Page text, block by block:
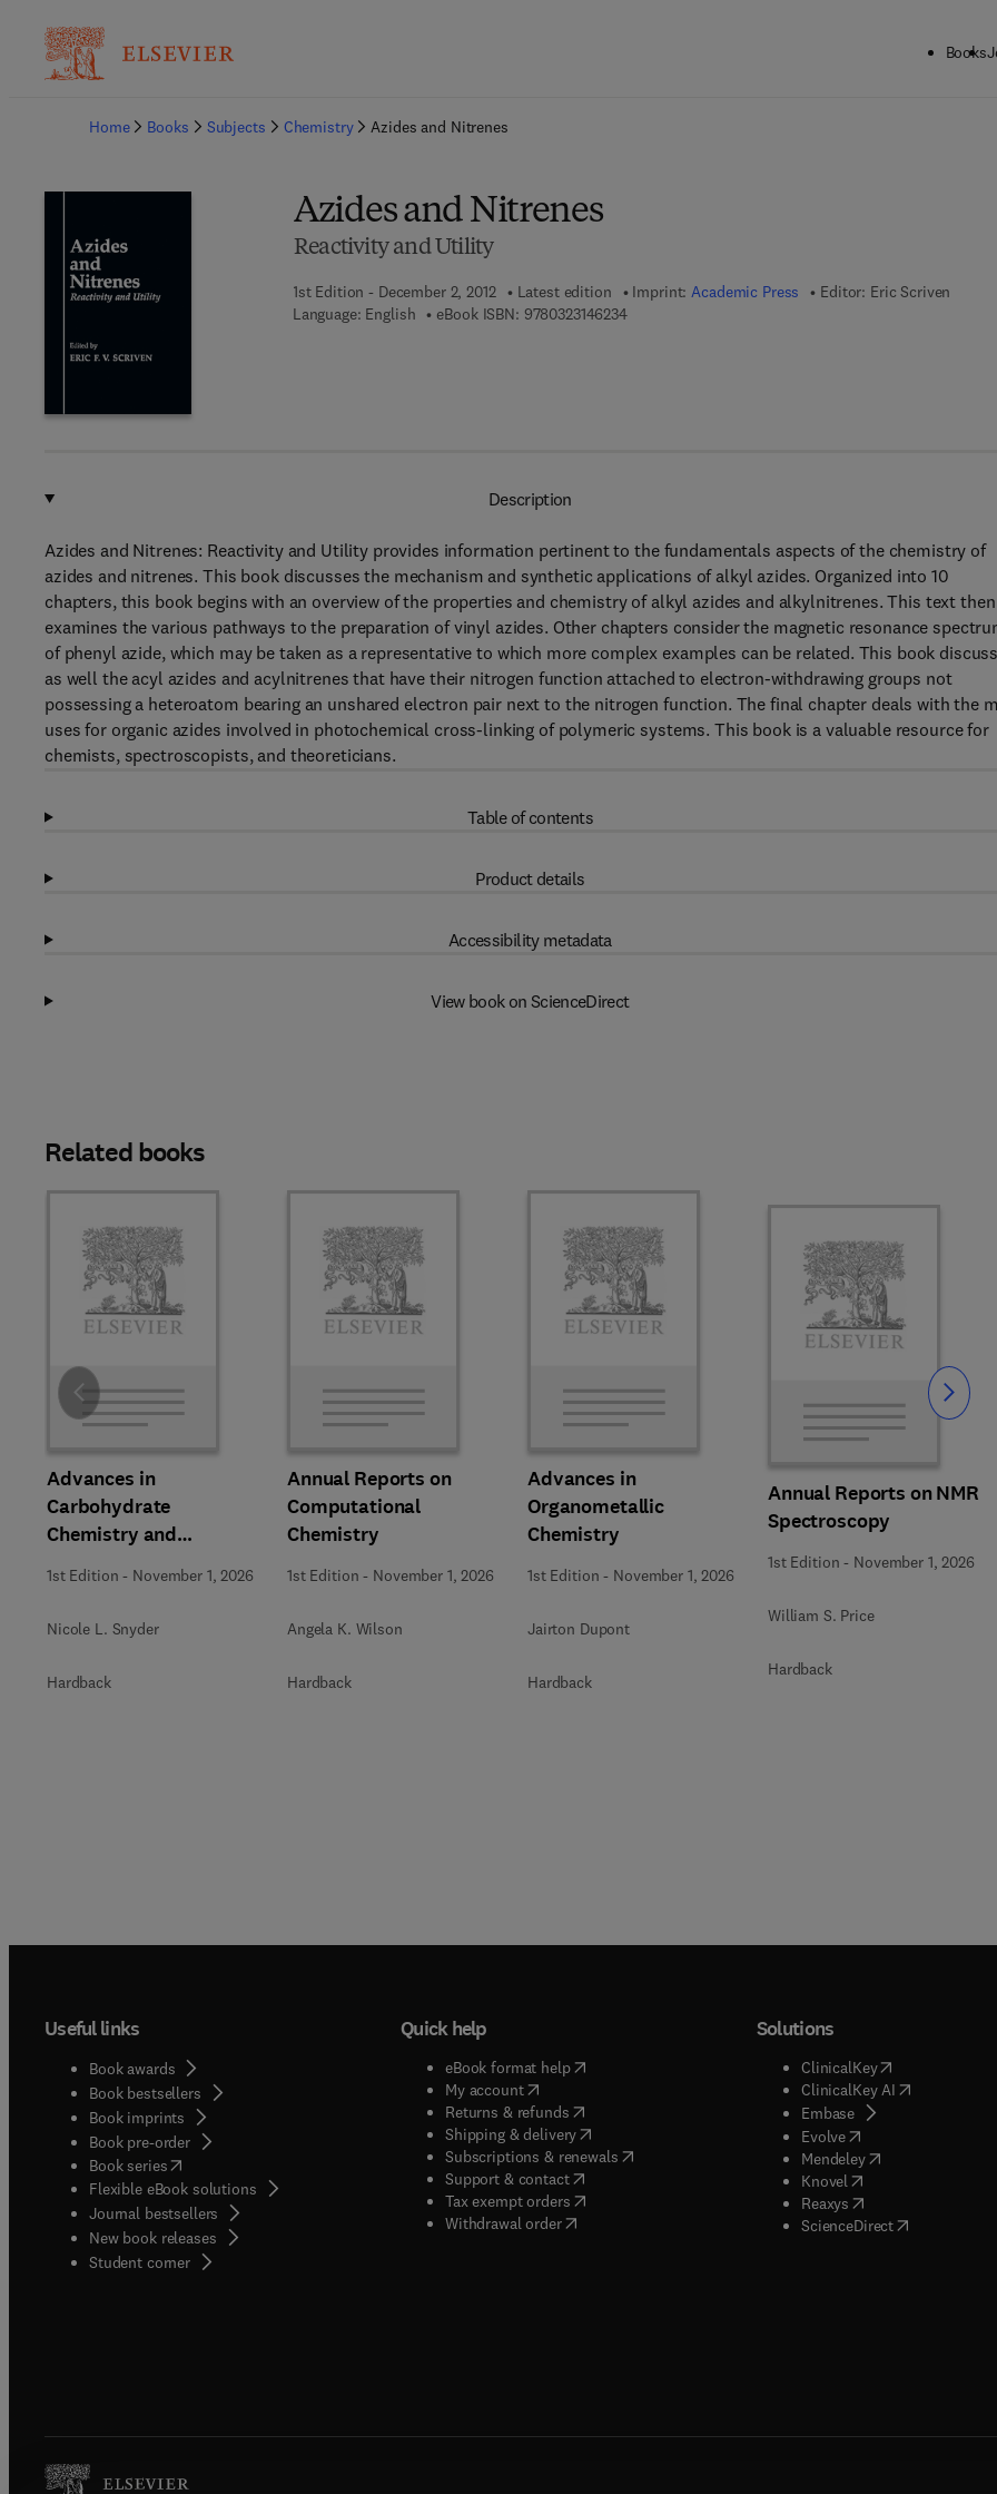
Books
Home
Books Subjects Chemistry Azides and Nitrenes
Azides and Nitrenes
Reactivity and Utility
1st Edition - December 2, 2012 Latest edition Imprint:Academic Press Editor: Eric Scriven
Language: English
eBook ISBN: 97803231462349 7 8 - 0 - 3 2 3 - 1 4 6 2 3 - 4
Description
Azides and Nitrenes: Reactivity and Utility provides information pertinent to the fundamentals aspects of the chemistry of
azides and nitrenes. This book discusses the mechanism and synthetic applications of alkyl azides. Organized into 10
chapters, this book begins with an overview of the properties and chemistry of alkyl azides and alkylnitrenes. This text then
examines the various pathways to the preparation of vinyl azides. Other chapters consider the magnetic resonance
of phenyl azide, which may be taken as a representative to which more complex examples can be related. This book
as well the acyl azides and acylnitrenes that have their nitrogen function attached to electron-withdrawing groups not
possessing a heteroatom bearing an unshared electron pair next to the nitrogen function. The final chapter deals with the
uses for organic azides involved in photochemical cross-linking of polymeric systems. This book is a valuable resource for
chemists, spectroscopists, and theoreticians.
Table of contents
Product details
Accessibility metadata
View book on ScienceDirect
Related books
Advances in
Carbohydrate
Chemistry and
Biochemistry
1st Edition - November 1, 2026
Nicole L. Snyder
Hardback
Annual Reports on
Computational
Chemistry
1st Edition - November 1, 2026
Angela K. Wilson
Hardback
Advances in
Organometallic
Chemistry
1st Edition - November 1, 2026
Jairton Dupont
Hardback
Annual Reports on NMR
Spectroscopy
1st Edition - November 1, 2026
William S. Price
Hardback
Slide Slide
Useful links
Book awards
Book bestsellers
Book imprints
Book pre-order
Book series(opens in new tab/window
Flexible eBook solutions
Journal bestsellers
New book releases
Student corner( opens in new tab/window
Quick help
eBook format help( opens in new tab/window
My account( opens in new tab/window
Returns & refunds( opens in new tab/window
Shipping & delivery(opens in new tab/window
Subscriptions & renewals( opens in new tab/window
)
Support & contact( opens in new tab/window
Tax exempt orders( opens in new tab/window
Withdrawal order
Solutions
ClinicalKey(opens in new
ClinicalKey AI( opens in new
Embase( opens in new tab/
Evolve( opens in new tab/
Mendeley( opens in new tab/
Knovel opens in new tab/
Reaxys opens in new tab/
ScienceDirect( opens in new